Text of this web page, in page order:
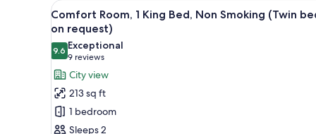
for
rooms
View
all
photos
for
Comfort
Room,
King
A hotel room with a large
5
Comfort Room, 1 King Bed, Non Smoking (Twin
on request)
9.69.6 out of 10
Exceptional
9 reviews
(9
reviews)
City view
213 sq ft
1 bedroom
Sleeps 2